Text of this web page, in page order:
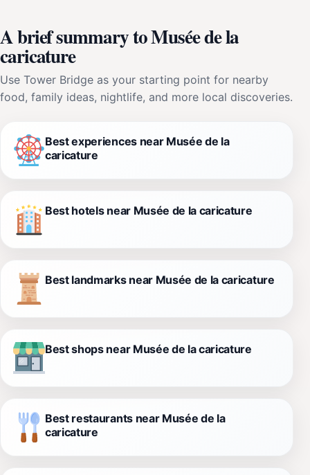
A brief summary to Musée de la
caricature
Use Tower Bridge as your starting point for nearby
food, family ideas, nightlife, and more local discoveries.
Best experiences near Musée de la
caricature
Best hotels near Musée de la caricature
Best landmarks near Musée de la caricature
Best shops near Musée de la caricature
Best restaurants near Musée de la
caricature